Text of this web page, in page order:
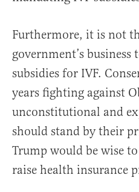
Furthermore, it is not
government’s business
subsidies for IVF.
years fighting against
unconstitutional and
should stand by their
Trump would be wise
raise health insurance